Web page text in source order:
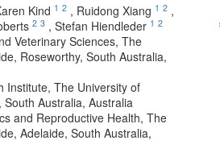
Kind 1 2 , Ruidong Xiang 1 2 ,
2 3 , Stefan Hiendleder 1 2
Veterinary Sciences, The
Roseworthy, South Australia,
Institute, The University of
Australia, Australia
and Reproductive Health, The
Adelaide, South Australia,